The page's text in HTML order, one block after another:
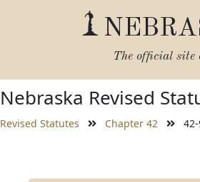
The official site
Nebraska Revised
Revised Statutes Chapter 42